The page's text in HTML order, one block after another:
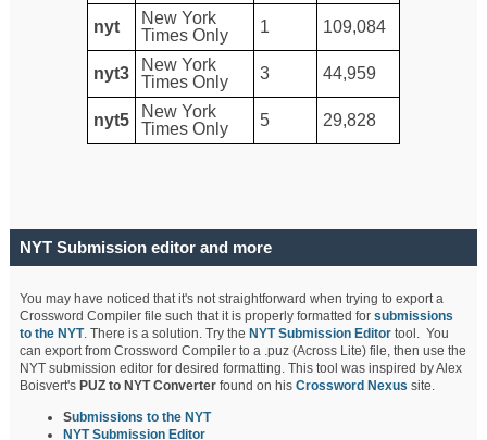
nyt
New York
Times Only
1 109,084
nyt3
New York
Times Only
3 44,959
nyt5
New York
Times Only
5 29,828
NYT Submission editor and more
You may have noticed that it's not straightforward when trying to export a
Crossword Compiler file such that it is properly formatted forsubmissions
to the NYT. There is a solution. Try the NYT Submission Editor tool. You
can export from Crossword Compiler to a .puz (Across Lite) file, then use the
NYT submission editor for desired formatting. This tool was inspired by Alex
Boisvert's PUZ to NYT Converterfound on hisCrossword Nexus site.
Submissions to the NYT
NYT Submission Editor